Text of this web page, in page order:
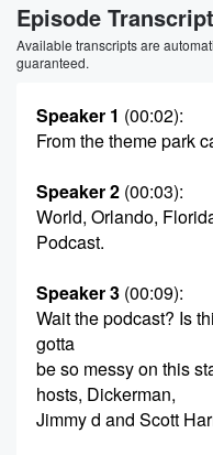
Episode Transcript
Available transcripts are
guaranteed.
Speaker 1 (00:02):
From the theme park
Speaker 2 (00:03):
World, Orlando,
Podcast.
Speaker 3 (00:09):
Wait the podcast? Is
gotta
be so messy on this
hosts, Dickerman,
Jimmy d and Scott